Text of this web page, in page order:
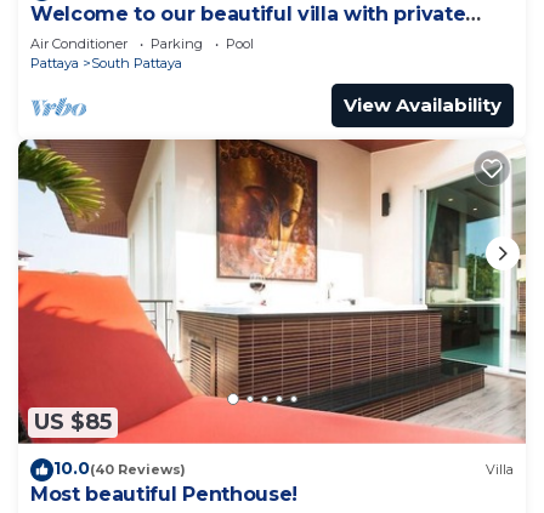
Welcome to our beautiful villa with private
pool
Air Conditioner Parking
Pool
Pattaya
South Pattaya
View Availability
US $85
10.0(40 Reviews) Villa
Most beautiful Penthouse!